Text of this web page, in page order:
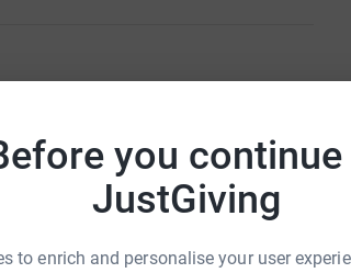
you continue
JustGiving
to enrich and personalise your user
charity #1172777 supporting
who are seeking refuge and/or